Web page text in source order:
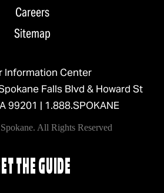
Careers
Sitemap
Information Center
Falls Blvd & Howard St
99201 | 1.888.SPOKANE
All Rights Reserved
THE GUIDE